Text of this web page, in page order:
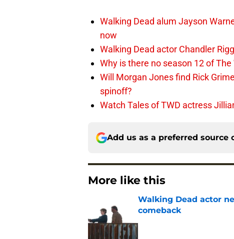
Walking Dead alum Jayson
now
Walking Dead actor Chandler
Why is there no season 12 of The
Will Morgan Jones find Rick
spinoff?
Watch Tales of TWD actress
Add us as a preferred source
More like this
Walking Dead actor
comeback